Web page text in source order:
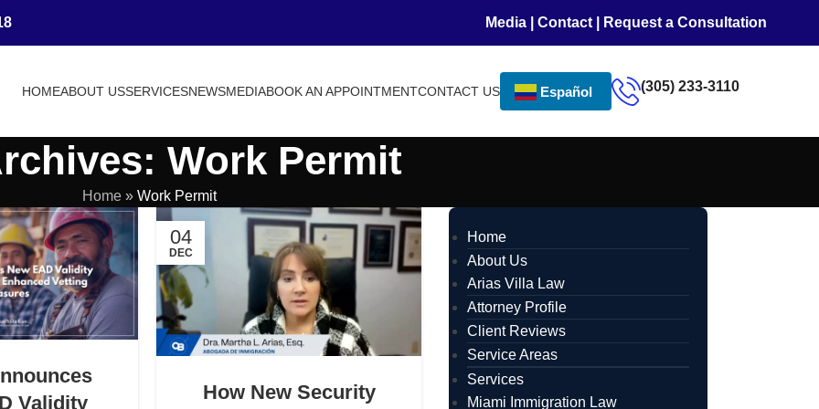
Media| Contact| Request a Consultation
HOMEABOUT USSERVICESNEWSMEDIABOOK AN APPOINTMENTCONTACT US Español (305) 233-3110
Work Permit
Home» Work Permit
Validity
04
DEC
How New Security
Home
About Us
Arias Villa Law
Attorney Profile
Client Reviews
Service Areas
Services
Miami Immigration Law